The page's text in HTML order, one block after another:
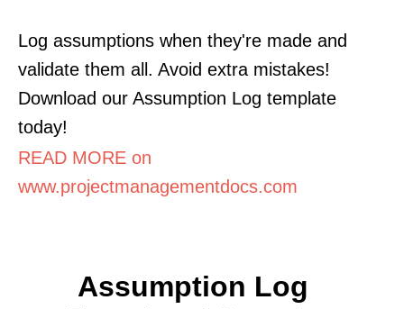
Log assumptions when they're made and
validate them all. Avoid extra mistakes!
Download our Assumption Log template
today!
READ MORE on
www.projectmanagementdocs.com
Assumption Log